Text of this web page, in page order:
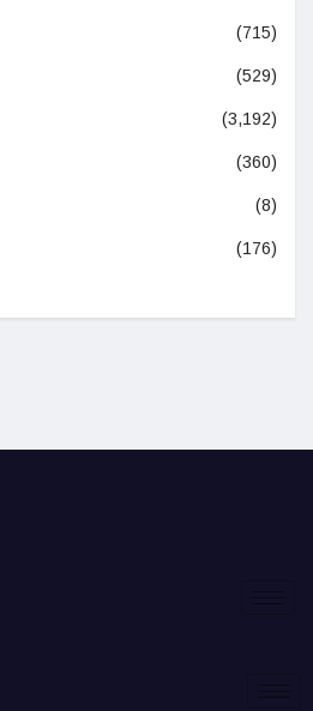
(715)
(529)
(3,192)
(360)
(8)
(176)